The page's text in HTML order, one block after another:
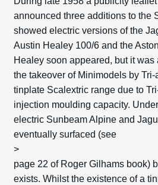
announced three additions to the
showed electric versions of the
Austin Healey 100/6 and the
Healey soon appeared, but it was
the takeover of Minimodels by
tinplate Scalextric range due to
injection moulding capacity.
electric Sunbeam Alpine and
eventually surfaced (see
>
page 22 of Roger Gilhams book)
exists. Whilst the existence of a